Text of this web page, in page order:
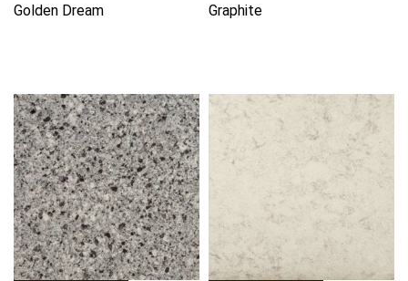
Golden Dream Graphite